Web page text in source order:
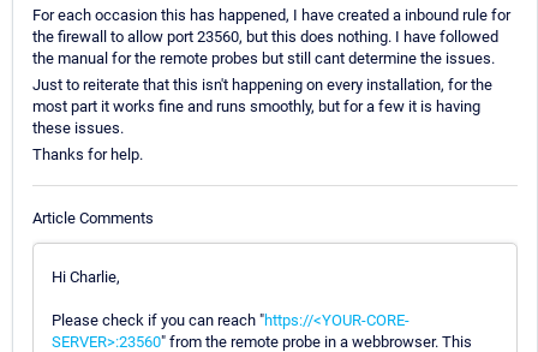
For each occasion this has happened, I have created a inbound rule for
the firewall to allow port 23560, but this does nothing. I have followed
the manual for the remote probes but still cant determine the issues.
Just to reiterate that this isn't happening on every installation, for the
most part it works fine and runs smoothly, but for a few it is having
these issues.
Thanks for help.
Article Comments
Hi Charlie,
Please check if you can reach "https://<YOUR-CORE-
SERVER>:23560" from the remote probe in a webbrowser. This